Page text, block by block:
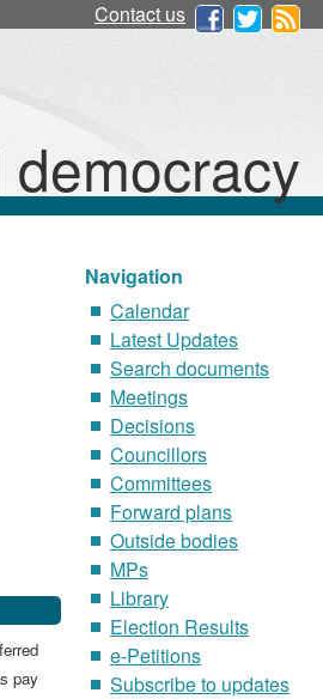
Contact us
pay
Navigation
Calendar
Latest Updates
Search documents
Meetings
Decisions
Councillors
Committees
Forward plans
Outside bodies
MPs
Library
Election Results
e-Petitions
Subscribe to updates